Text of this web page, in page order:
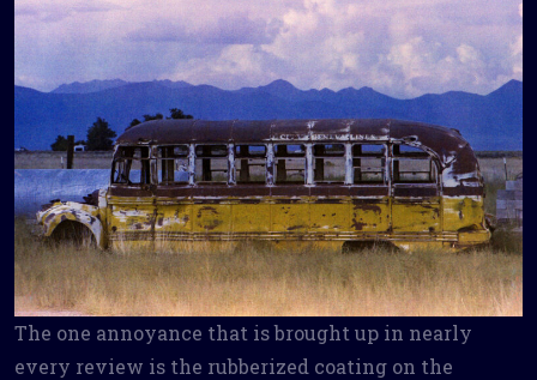
The one annoyance that is brought up in nearly
every review is the rubberized coating on the